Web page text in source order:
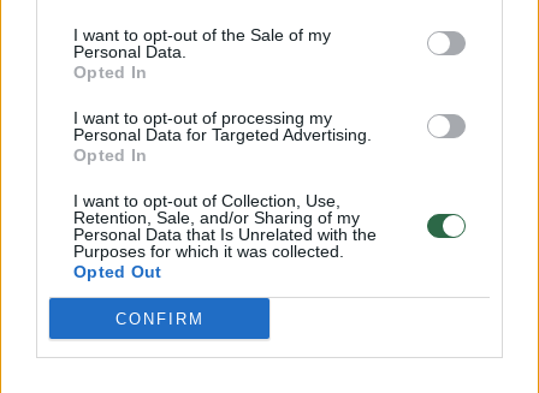
I want to opt-out of the Sale of my
Personal Data.
Opted In
I want to opt-out of processing my
Personal Data for Targeted Advertising.
Opted In
I want to opt-out of Collection, Use,
Retention, Sale, and/or Sharing of my
Personal Data that Is Unrelated with the
Purposes for which it was collected.
Opted Out
CONFIRM